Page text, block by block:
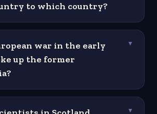
to which country?
war in the early
up the former
▼
▼